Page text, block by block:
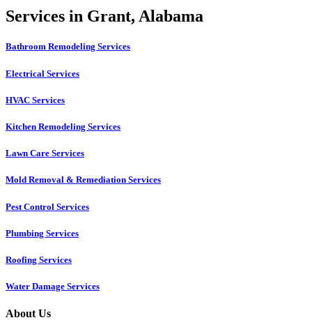
Services in Grant, Alabama
Bathroom Remodeling Services
Electrical Services
HVAC Services
Kitchen Remodeling Services​
Lawn Care Services
Mold Removal & Remediation Services
Pest Control Services​
Plumbing Services
Roofing Services
Water Damage Services
About Us